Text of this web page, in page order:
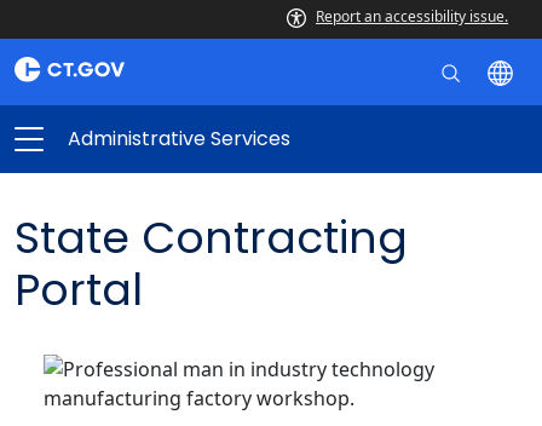
Report an accessibility issue.
Administrative Services
State Contracting
Portal